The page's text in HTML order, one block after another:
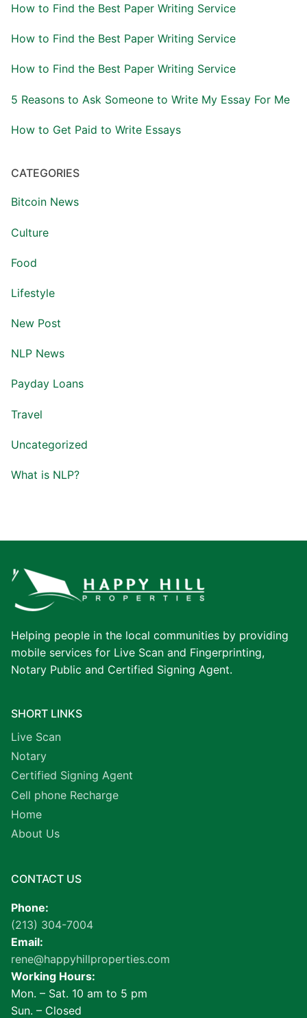
How to Find the Best Paper Writing Service
How to Find the Best Paper Writing Service
How to Find the Best Paper Writing Service
5 Reasons to Ask Someone to Write My Essay For Me
How to Get Paid to Write Essays
CATEGORIES
Bitcoin News
Culture
Food
Lifestyle
New Post
NLP News
Payday Loans
Travel
Uncategorized
What is NLP?
Helping people in the local communities by providing
mobile services for Live Scan and Fingerprinting,
Notary Public and Certified Signing Agent.
SHORT LINKS
Live Scan
Notary
Certified Signing Agent
Cell phone Recharge
Home
About Us
CONTACT US
Phone:
(213) 304-7004
Email:
rene@happyhillproperties.com
Working Hours:
Mon. – Sat. 10 am to 5 pm
Sun. – Closed